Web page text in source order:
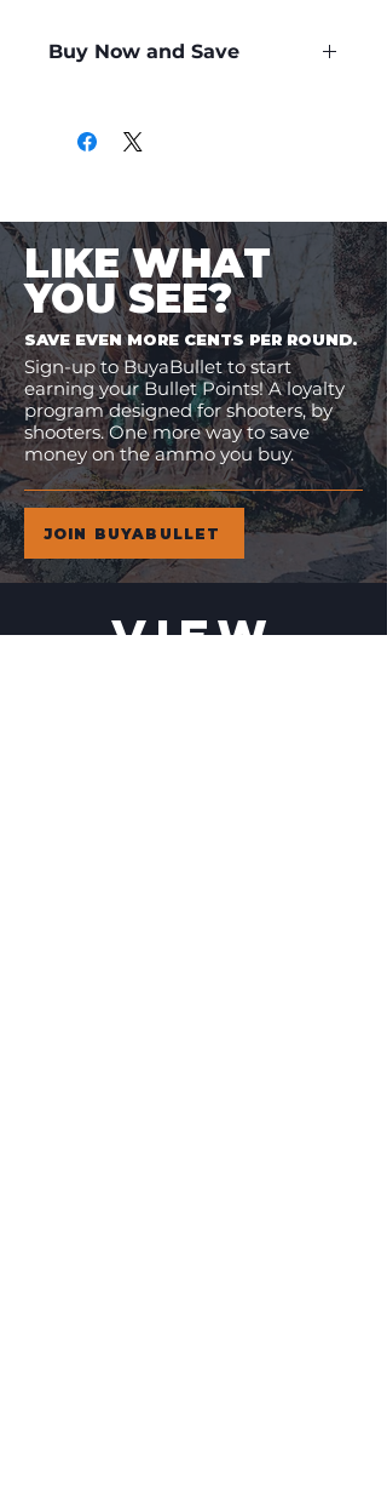
Buy Now and Save
LIKE WHAT
YOU SEE?
SAVE EVEN MORE CENTS PER ROUND.
Sign-up to BuyaBullet to start
earning your Bullet Points! A loyalty
program designed for shooters, by
shooters. One more way to save
money on the ammo you buy.
JOIN BUYABULLET
VIEW